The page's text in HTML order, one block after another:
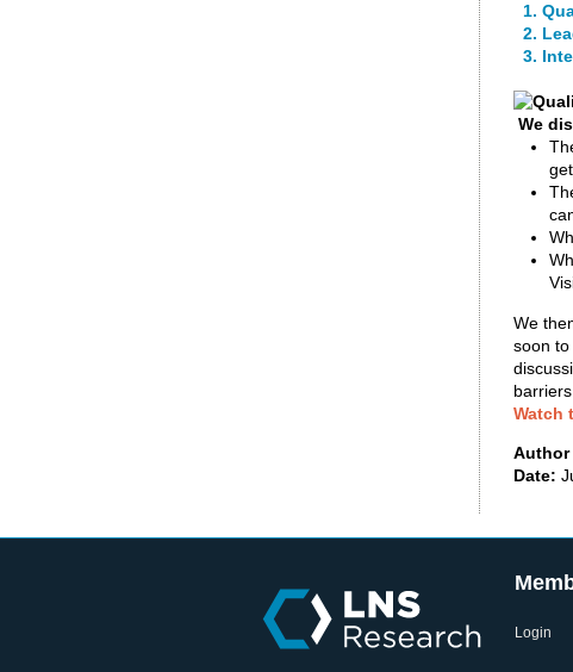
1.
2.
3.
We
We
soon
Watch
Author
Date:
Login